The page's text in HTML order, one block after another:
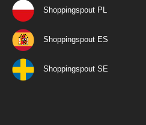
Shoppingspout PL
Shoppingspout ES
Shoppingspout SE